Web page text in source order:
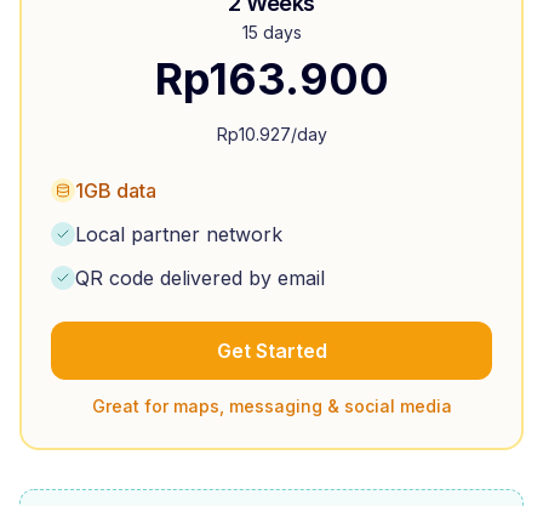
15 days
Rp163.900
Rp10.927/day
1GB data
Local partner network
QR code delivered by email
Get Started
Great for maps, messaging & social media